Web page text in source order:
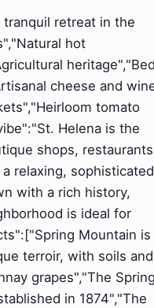
retreat in the
hot
heritage","Bed
cheese and
tomato
Helena is the
shops,
relaxing, sophisticated
with a rich history,
is ideal for
Mountain is
terroir, with soils and
grapes","The Spring
in 1874","The